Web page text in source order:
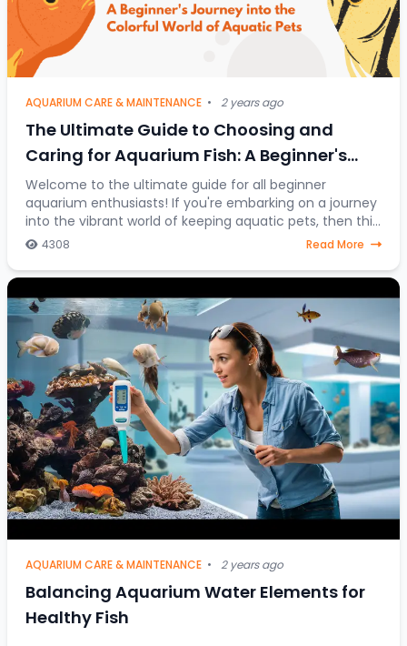
AQUARIUM CARE & MAINTENANCE • 2 years ago
The Ultimate Guide to Choosing and
Caring for Aquarium Fish: A Beginner's
Journey into the Colorful World of Aquatic
Pets
Welcome to the ultimate guide for all beginner
aquarium enthusiasts! If you're embarking on a journey
into the vibrant world of keeping aquatic pets, then this
article is your go-to resource. Discover
4308 Read More
AQUARIUM CARE & MAINTENANCE • 2 years ago
Balancing Aquarium Water Elements for
Healthy Fish